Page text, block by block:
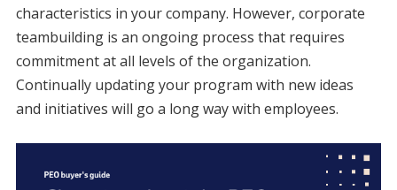
characteristics in your company. However, corporate
teambuilding is an ongoing process that requires
commitment at all levels of the organization.
Continually updating your program with new ideas
and initiatives will go a long way with employees.